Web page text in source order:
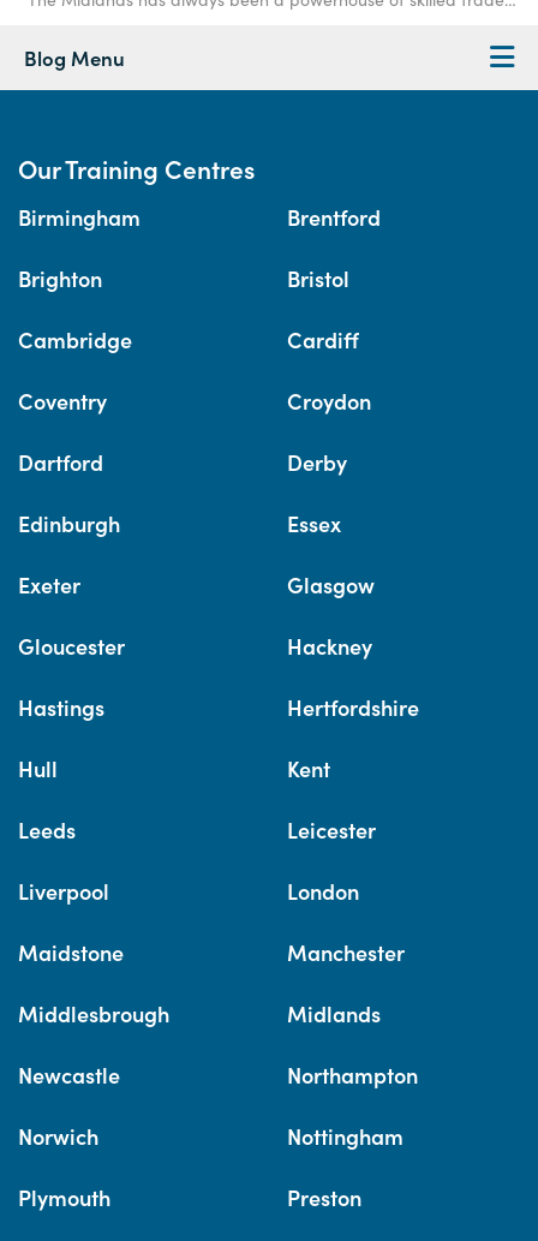
Blog Menu
Our Training Centres
Birmingham Brentford
Brighton Bristol
Cambridge Cardiff
Coventry Croydon
Dartford Derby
Edinburgh Essex
Exeter Glasgow
Gloucester Hackney
Hastings Hertfordshire
Hull Kent
Leeds Leicester
Liverpool London
Maidstone Manchester
Middlesbrough Midlands
Newcastle Northampton
Norwich Nottingham
Plymouth Preston